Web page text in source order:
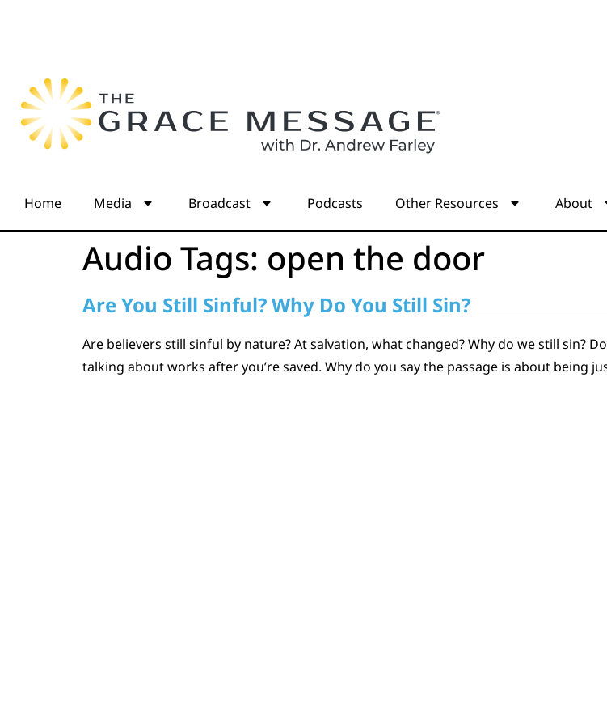
Home Media Broadcast Podcasts Other Resources About
Audio Tags: open the door
Are You Still Sinful? Why Do You Still Sin?
Are believers still sinful by nature? At salvation, what changed? Why do we still sin?
talking about works after you’re saved. Why do you say the passage is about being